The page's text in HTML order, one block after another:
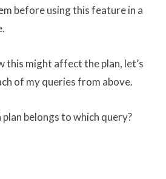
before using this feature in a
this might affect the plan, let’s
of my queries from above.
plan belongs to which query?